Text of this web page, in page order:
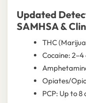
Updated
SAMHSA &
THC
Cocaine: 2–4
Opiates/
PCP: Up to 8